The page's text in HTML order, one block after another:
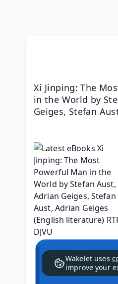
Xi Jinping: The
in the World by
Geiges, Stefan
Wakelet uses
improve your